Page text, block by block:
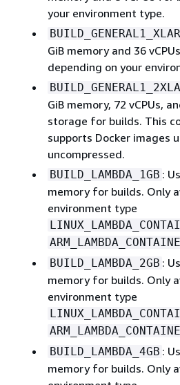
your environment type.
GiB memory and 36
depending on your
GiB memory, 72 vCPUs,
storage for builds. This
supports Docker images
uncompressed.
BUILD_LAMBDA_1GB :
memory for builds. Only
environment type
BUILD_LAMBDA_2GB :
memory for builds. Only
environment type
BUILD_LAMBDA_4GB :
memory for builds. Only